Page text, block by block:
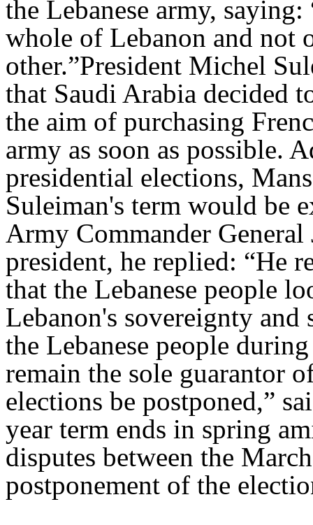
the Lebanese army,
whole of Lebanon and not
other.”President Michel
that Saudi Arabia decided
the aim of purchasing
army as soon as possible.
presidential elections,
Suleiman's term would be
Army Commander
president, he replied: “He
that the Lebanese people
Lebanon's sovereignty and
the Lebanese people
remain the sole guarantor
elections be postponed,”
year term ends in spring
disputes between the
postponement of the